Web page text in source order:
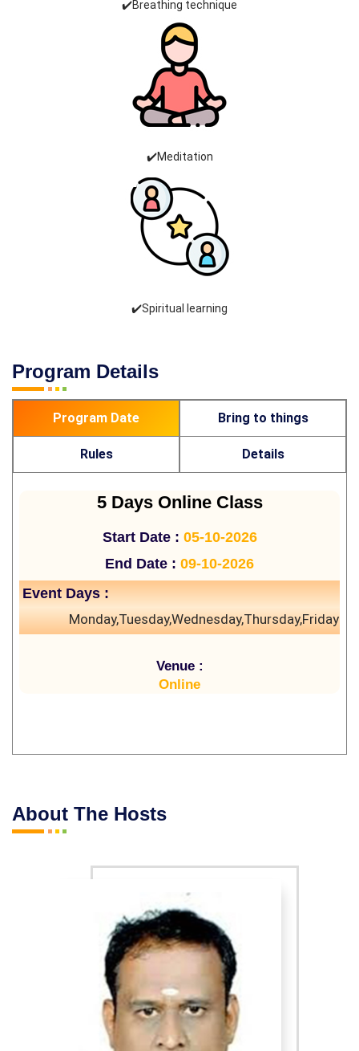
✔️Breathing technique
✔️Meditation
✔️Spiritual learning
Program Details
Program Date Bring to things
Rules Details
5 Days Online Class
Start Date : 05-10-2026
End Date : 09-10-2026
Event Days :
Monday,Tuesday,Wednesday,Thursday,Friday
Venue :
Online
About The Hosts